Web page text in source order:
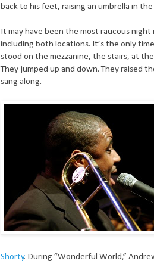
back to his feet, raising an umbrella in the
It may have been the most raucous
including both locations. It’s the only
stood on the mezzanine, the stairs, at
They jumped up and down. They raised
sang along.
Shorty. During “Wonderful World,”